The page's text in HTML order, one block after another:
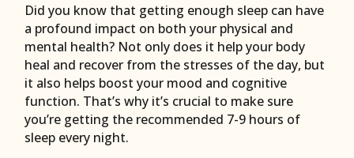
Did you know that getting enough sleep can have
a profound impact on both your physical and
mental health? Not only does it help your body
heal and recover from the stresses of the day, but
it also helps boost your mood and cognitive
function. That’s why it’s crucial to make sure
you’re getting the recommended 7-9 hours of
sleep every night.